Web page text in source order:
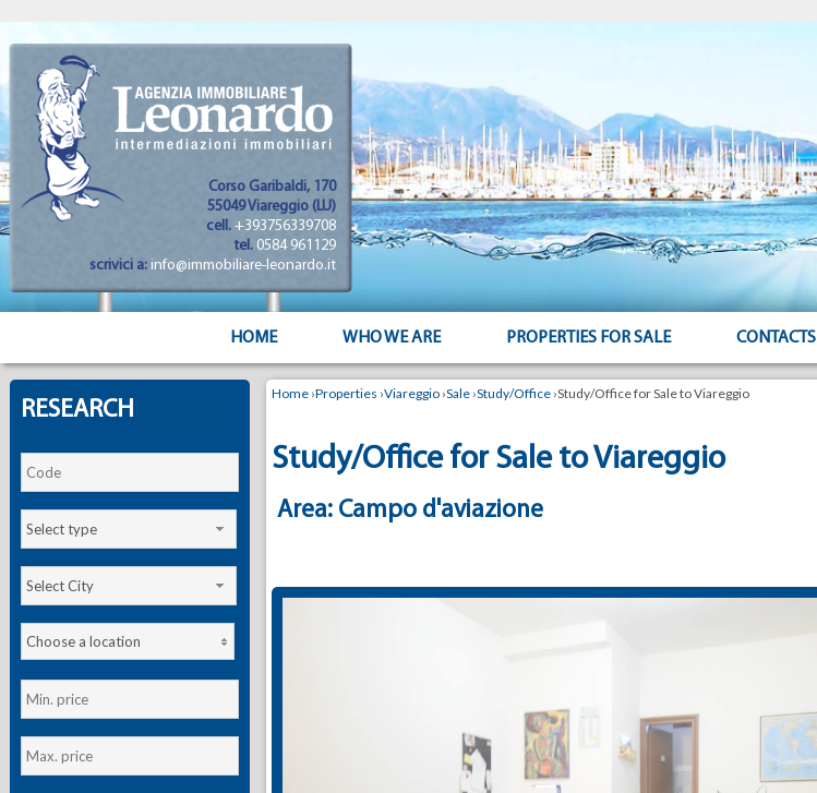
Corso Garibaldi, 170
55049 Viareggio (LU)
cell. +393756339708
tel. 0584 961129
scrivici a: info@immobiliare-leonardo.it
HOME WHO WE ARE PROPERTIES FOR SALE CONTACTS
RESEARCH
Select type
Select City
Choose a location
Home ›Properties ›Viareggio ›Sale ›Study/Office ›Study/Office for Sale to Viareggio
Study/Office for Sale to Viareggio
Area: Campo d'aviazione